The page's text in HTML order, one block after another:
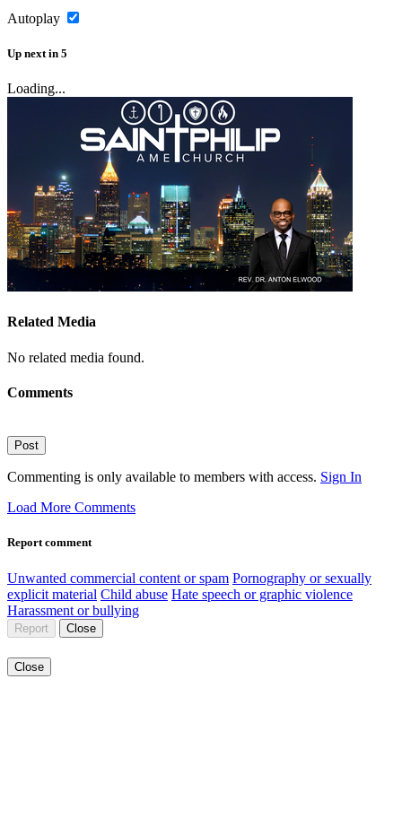
Autoplay
Up next in 5
Loading...
Related Media
No related media found.
Comments
Post
Commenting is only available to members with access. Sign In
Load More Comments
Report comment
Unwanted commercial content or spam Pornography or sexually
explicit material Child abuse Hate speech or graphic violence
Harassment or bullying
Report Close
Close